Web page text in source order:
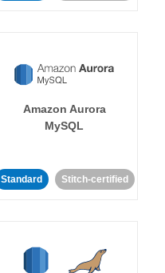
Amazon Aurora
MySQL
Standard Stitch-certified